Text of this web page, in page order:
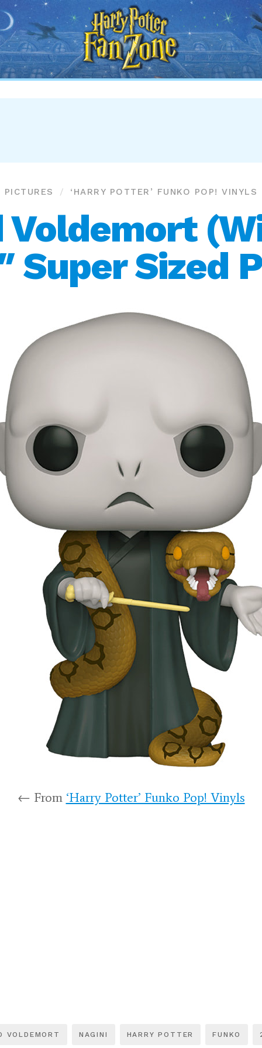
Harry
Potter
Fan
Zone
PICTURES ‘HARRY POTTER’ FUNKO POP! VINYLS
Voldemort
Super Sized
← From ‘Harry Potter’ Funko Pop! Vinyls
VOLDEMORT NAGINI HARRY POTTER FUNKO